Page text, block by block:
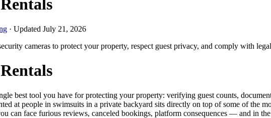
· Updated July 21, 2026
cameras to protect your property, respect guest privacy, and comply with
best tool you have for protecting your property: verifying guest counts,
at people in swimsuits in a private backyard sits directly on top of some of the
can face furious reviews, canceled bookings, platform consequences — and in